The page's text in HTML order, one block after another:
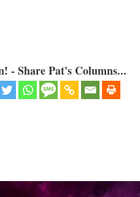
- Share Pat's Columns...